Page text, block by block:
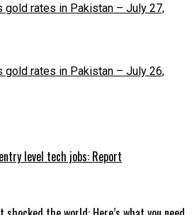
gold rates in Pakistan – July 27,
gold rates in Pakistan – July 26,
level tech jobs: Report